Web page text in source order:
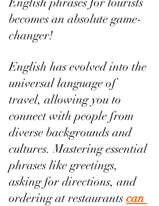
becomes an absolute game-
changer!
English has evolved into the
universal language of
travel, allowing you to
connect with people from
diverse backgrounds and
cultures. Mastering essential
phrases like greetings,
asking for directions, and
ordering at restaurants can